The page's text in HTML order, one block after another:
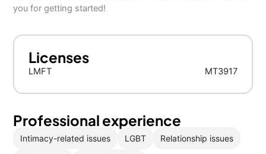
you for getting started!
Licenses
LMFT MT3917
Professional experience
Intimacy-related issues LGBT Relationship issues